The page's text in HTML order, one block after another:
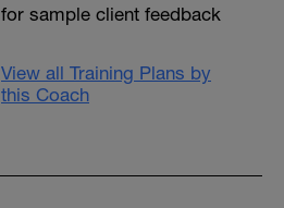
for sample client feedback
View all Training Plans by
this Coach